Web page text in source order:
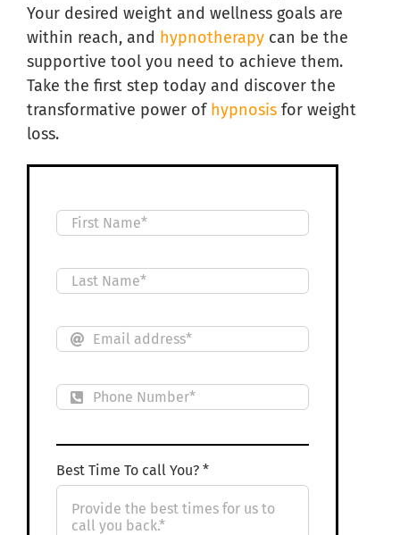
Your desired weight and wellness goals are
within reach, and hypnotherapycan be the
supportive tool you need to achieve them.
Take the first step today and discover the
transformative power of hypnosisfor weight
loss.
Best Time To call You? *